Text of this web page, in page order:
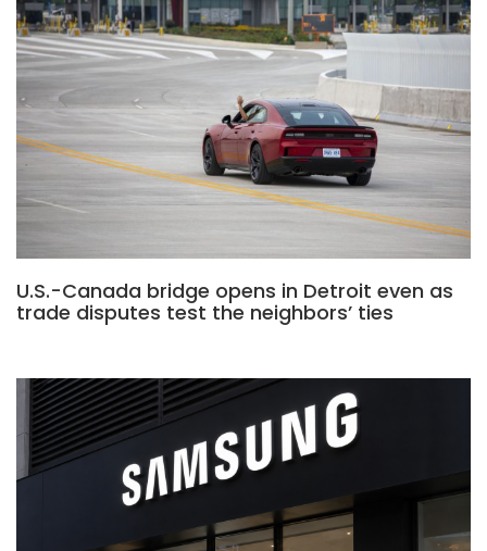
U.S.-Canada bridge opens in Detroit even as
trade disputes test the neighbors’ ties